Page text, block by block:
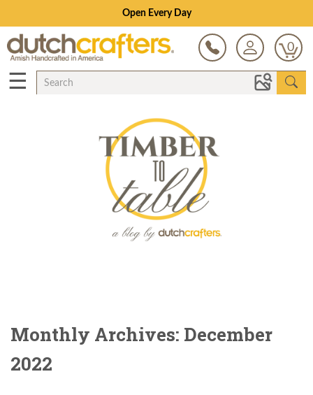
Open Every Day
0
☰
Monthly Archives: December
2022